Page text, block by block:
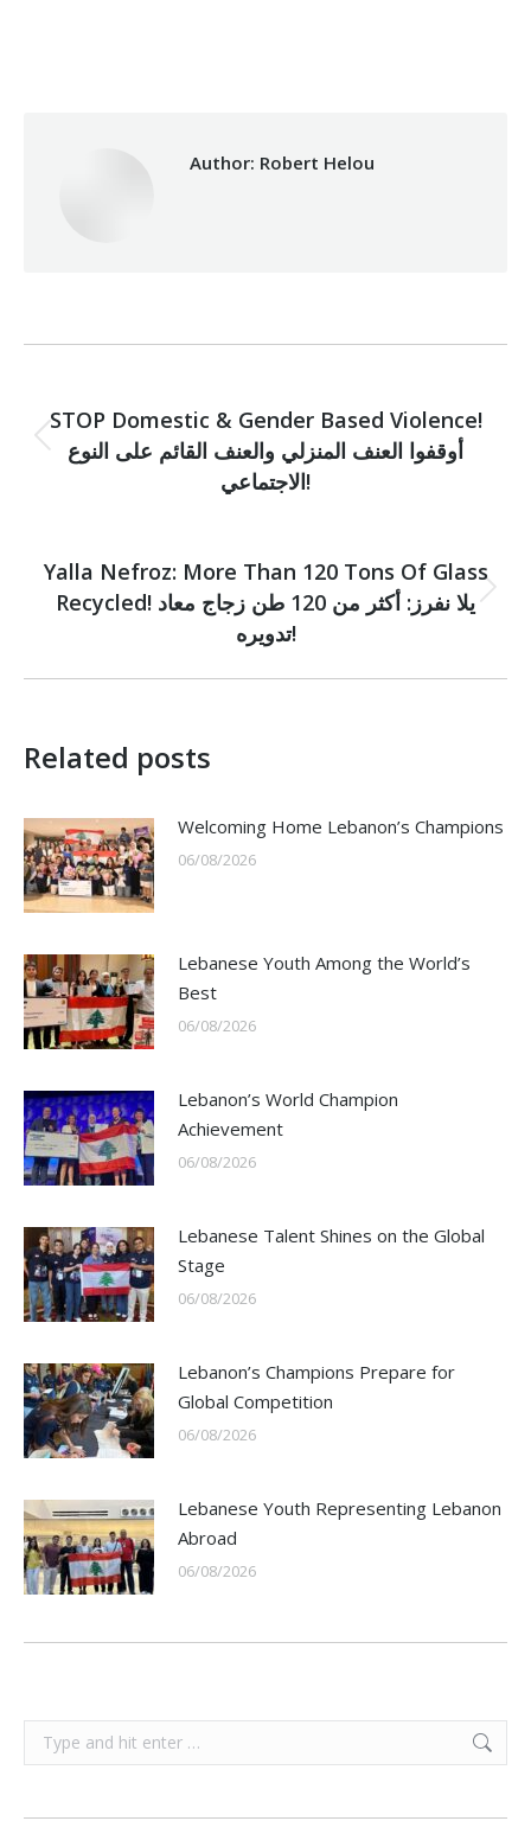
Author: Robert Helou
navigation
Previous
post:
STOP Domestic & Gender Based Violence!
أوقفوا العنف المنزلي والعنف القائم على النوع
الاجتماعي!
Next
post:
Yalla Nefroz: More Than 120 Tons Of Glass
Recycled! يلا نفرز: أكثر من 120 طن زجاج معاد
تدويره!
Related posts
Welcoming Home Lebanon’s Champions
06/08/2026
Lebanese Youth Among the World’s
Best
06/08/2026
Lebanon’s World Champion
Achievement
06/08/2026
Lebanese Talent Shines on the Global
Stage
06/08/2026
Lebanon’s Champions Prepare for
Global Competition
06/08/2026
Lebanese Youth Representing Lebanon
Abroad
06/08/2026
Search: